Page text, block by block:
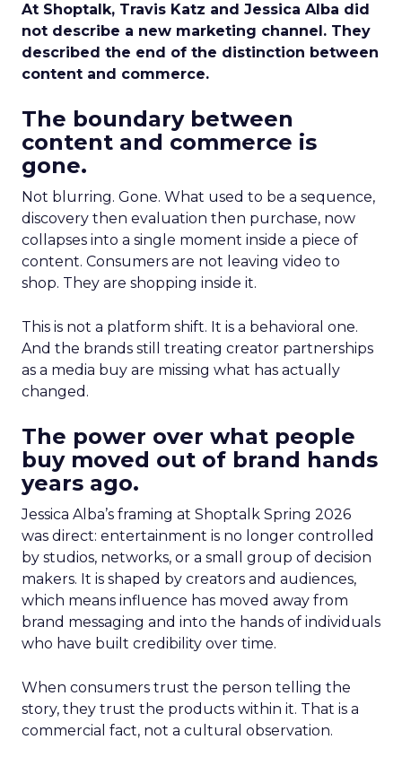
At Shoptalk, Travis Katz and Jessica Alba did
not describe a new marketing channel. They
described the end of the distinction between
content and commerce.
The boundary between
content and commerce is
gone.
Not blurring. Gone. What used to be a sequence,
discovery then evaluation then purchase, now
collapses into a single moment inside a piece of
content. Consumers are not leaving video to
shop. They are shopping inside it.
This is not a platform shift. It is a behavioral one.
And the brands still treating creator partnerships
as a media buy are missing what has actually
changed.
The power over what people
buy moved out of brand hands
years ago.
Jessica Alba’s framing at Shoptalk Spring 2026
was direct: entertainment is no longer controlled
by studios, networks, or a small group of decision
makers. It is shaped by creators and audiences,
which means influence has moved away from
brand messaging and into the hands of individuals
who have built credibility over time.
When consumers trust the person telling the
story, they trust the products within it. That is a
commercial fact, not a cultural observation.